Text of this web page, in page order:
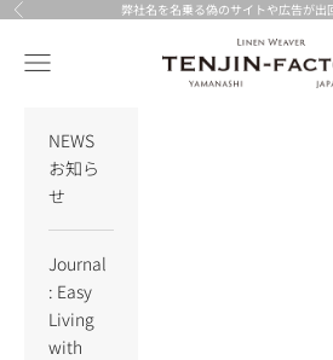
Skip to content
Previous 弊社名を名乗る偽のサイトや広告が出
TENJIN-factory
Navigation menu
NEWS
お知ら
せ
Journal
: Easy
Living
with